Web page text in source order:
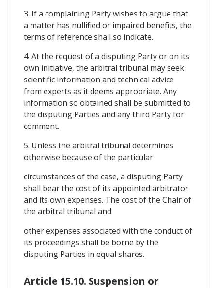
3. If a complaining Party wishes to argue that
a matter has nullified or impaired benefits, the
terms of reference shall so indicate.
4. At the request of a disputing Party or on its
own initiative, the arbitral tribunal may seek
scientific information and technical advice
from experts as it deems appropriate. Any
information so obtained shall be submitted to
the disputing Parties and any third Party for
comment.
5. Unless the arbitral tribunal determines
otherwise because of the particular
circumstances of the case, a disputing Party
shall bear the cost of its appointed arbitrator
and its own expenses. The cost of the Chair of
the arbitral tribunal and
other expenses associated with the conduct of
its proceedings shall be borne by the
disputing Parties in equal shares.
Article 15.10. Suspension or